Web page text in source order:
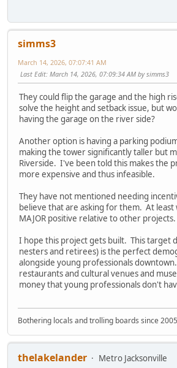
simms3
March 14, 2026, 07:07:41 AM
Last Edit: March 14, 2026, 07:09:34 AM by simms3
They could flip the garage and the high
solve the height and setback issue, but
having the garage on the river side?
Another option is having a parking
making the tower significantly taller but
Riverside. I've been told this makes the
more expensive and thus infeasible.
They have not mentioned needing
believe that are asking for them. At least
MAJOR positive relative to other projects.
I hope this project gets built. This target
nesters and retirees) is the perfect
alongside young professionals
restaurants and cultural venues and
money that young professionals don't
Bothering locals and trolling boards since 2005
thelakelander
Metro Jacksonville